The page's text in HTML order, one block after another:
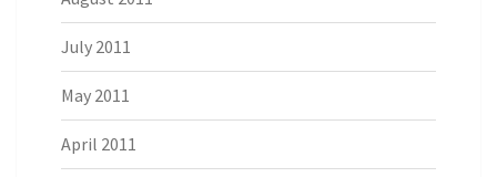
July 2011
May 2011
April 2011